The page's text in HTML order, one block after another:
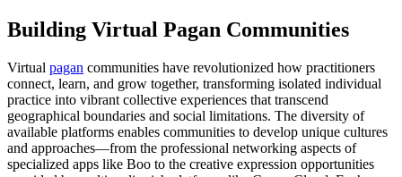
Building Virtual Pagan Communities
Virtual pagan communities have revolutionized how practitioners
connect, learn, and grow together, transforming isolated individual
practice into vibrant collective experiences that transcend
geographical boundaries and social limitations. The diversity of
available platforms enables communities to develop unique cultures
and approaches—from the professional networking aspects of
specialized apps like Boo to the creative expression opportunities